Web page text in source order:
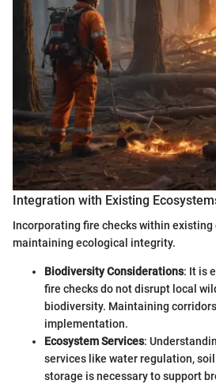
Integration with Existing
Incorporating fire checks within
maintaining ecological integrity.
Biodiversity Considerations: It is
fire checks do not disrupt local
biodiversity. Maintaining
implementation.
Ecosystem Services:
services like water regulation,
storage is necessary to support